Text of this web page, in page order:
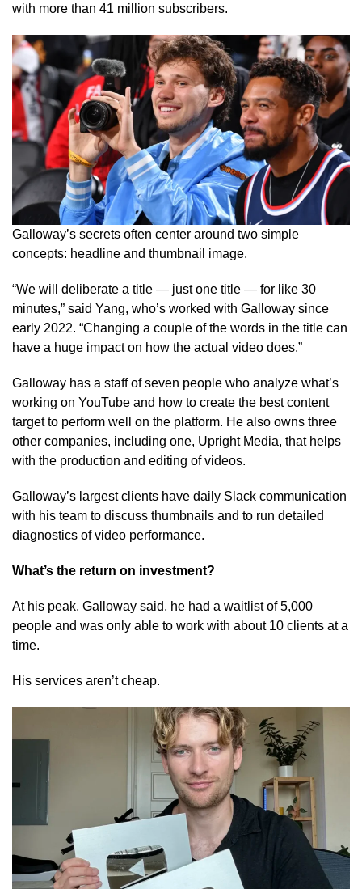
with more than 41 million subscribers.
Galloway’s secrets often center around two simple
concepts: headline and thumbnail image.
“We will deliberate a title — just one title — for like 30
minutes,” said Yang, who’s worked with Galloway since
early 2022. “Changing a couple of the words in the title can
have a huge impact on how the actual video does.”
Galloway has a staff of seven people who analyze what’s
working on YouTube and how to create the best content
target to perform well on the platform. He also owns three
other companies, including one, Upright Media, that helps
with the production and editing of videos.
Galloway’s largest clients have daily Slack communication
with his team to discuss thumbnails and to run detailed
diagnostics of video performance.
What’s the return on investment?
At his peak, Galloway said, he had a waitlist of 5,000
people and was only able to work with about 10 clients at a
time.
His services aren’t cheap.